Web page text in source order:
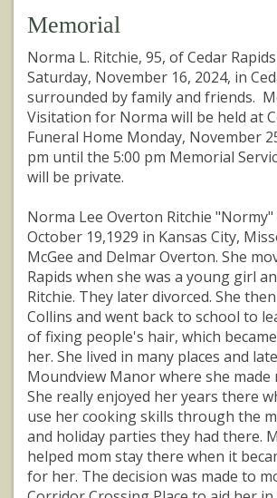
Memorial
Norma L. Ritchie, 95, of Cedar
Saturday, November 16, 2024, in
surrounded by family and friends.
Visitation for Norma will be held at
Funeral Home Monday, November
pm until the 5:00 pm Memorial
will be private.
Norma Lee Overton Ritchie
October 19,1929 in Kansas City,
McGee and Delmar Overton. She
Rapids when she was a young girl
Ritchie. They later divorced. She
Collins and went back to school to
of fixing people's hair, which
her. She lived in many places and
Moundview Manor where she made
She really enjoyed her years there
use her cooking skills through the
and holiday parties they had there.
helped mom stay there when it
for her. The decision was made to